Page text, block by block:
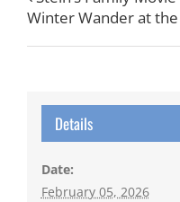
Winter Wander at
Details
Date:
February 05, 2026